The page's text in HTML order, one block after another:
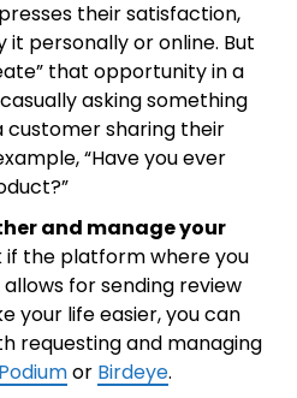
their satisfaction,
personally or online. But
that opportunity in a
asking something
customer sharing their
“Have you ever
and manage your
the platform where you
for sending review
your life easier, you can
requesting and managing
Podiumor Birdeye.